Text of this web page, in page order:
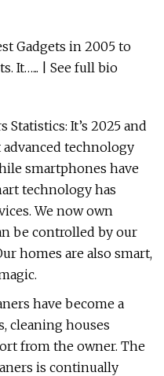
Gadgets in 2005 to
It…... | See full bio
Statistics: It’s 2025 and
technology
smartphones have
technology has
We now own
be controlled by our
homes are also smart,
have become a
cleaning houses
from the owner. The
is continually